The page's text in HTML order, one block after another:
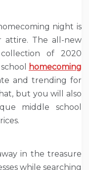
night is
attire. The all-new
collection of 2020
homecoming
and trending for
but you will also
middle school
in the treasure
while searching